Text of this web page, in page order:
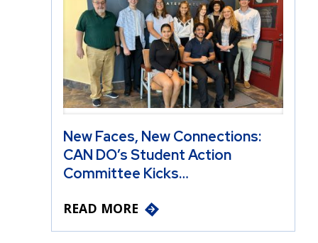
New Faces, New Connections:
CAN DO’s Student Action
Committee Kicks…
READ MORE